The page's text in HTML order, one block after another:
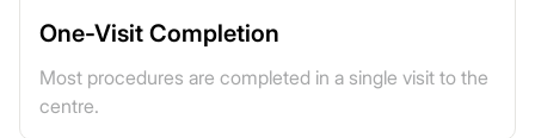
One-Visit Completion
Most procedures are completed in a single visit to the
centre.